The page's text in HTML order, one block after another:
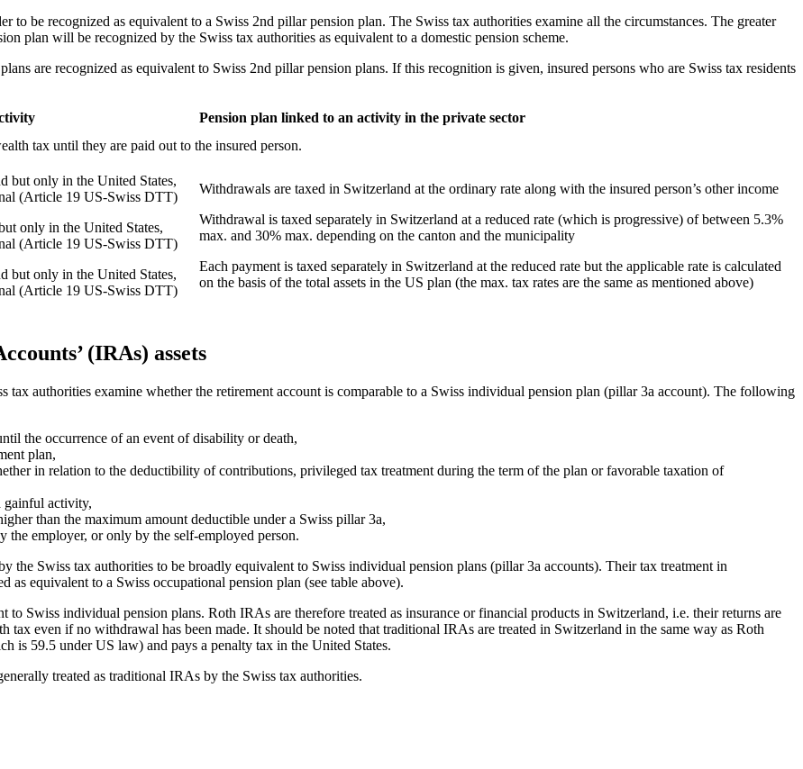
to be recognized as equivalent to a Swiss 2nd pillar pension plan. The Swiss tax authorities examine all the circumstances. The greater
plan will be recognized by the Swiss tax authorities as equivalent to a domestic pension scheme.
are recognized as equivalent to Swiss 2nd pillar pension plans. If this recognition is given, insured persons who are Swiss tax residents
Pension plan linked to an activity in the private sector
tax until they are paid out to the insured person.
but only in the United States,
(Article 19 US-Swiss DTT)
only in the United States,
(Article 19 US-Swiss DTT)
but only in the United States,
(Article 19 US-Swiss DTT)
Withdrawals are taxed in Switzerland at the ordinary rate along with the insured person’s other income
Withdrawal is taxed separately in Switzerland at a reduced rate (which is progressive) of between 5.3%
max. and 30% max. depending on the canton and the municipality
Each payment is taxed separately in Switzerland at the reduced rate but the applicable rate is calculated
on the basis of the total assets in the US plan (the max. tax rates are the same as mentioned above)
(IRAs) assets
authorities examine whether the retirement account is comparable to a Swiss individual pension plan (pillar 3a account). The following
the occurrence of an event of disability or death,
plan,
in relation to the deductibility of contributions, privileged tax treatment during the term of the plan or favorable taxation of
gainful activity,
than the maximum amount deductible under a Swiss pillar 3a,
the employer, or only by the self-employed person.
the Swiss tax authorities to be broadly equivalent to Swiss individual pension plans (pillar 3a accounts). Their tax treatment in
as equivalent to a Swiss occupational pension plan (see table above).
to Swiss individual pension plans. Roth IRAs are therefore treated as insurance or financial products in Switzerland, i.e. their returns are
tax even if no withdrawal has been made. It should be noted that traditional IRAs are treated in Switzerland in the same way as Roth
is 59.5 under US law) and pays a penalty tax in the United States.
treated as traditional IRAs by the Swiss tax authorities.